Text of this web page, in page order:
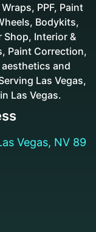
PPF, Paint
Bodykits,
Shop, Interior &
Paint Correction,
and
Las Vegas,
Las Vegas.
Vegas, NV 89